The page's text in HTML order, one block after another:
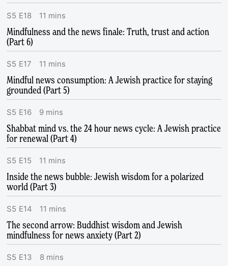
S5 E18 11 mins
Mindfulness and the news finale: Truth, trust and action
(Part 6)
S5 E17 11 mins
Mindful news consumption: A Jewish practice for staying
grounded (Part 5)
S5 E16 9 mins
Shabbat mind vs. the 24 hour news cycle: A Jewish practice
for renewal (Part 4)
S5 E15 11 mins
Inside the news bubble: Jewish wisdom for a polarized
world (Part 3)
S5 E14 11 mins
The second arrow: Buddhist wisdom and Jewish
mindfulness for news anxiety (Part 2)
S5 E13 8 mins